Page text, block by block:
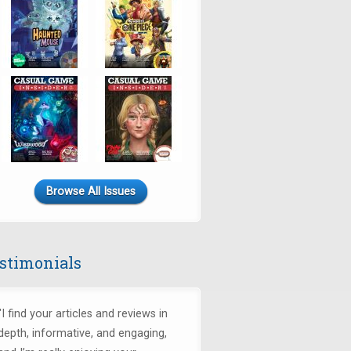
Browse All Issues
find your articles and reviews in
informative, and engaging,